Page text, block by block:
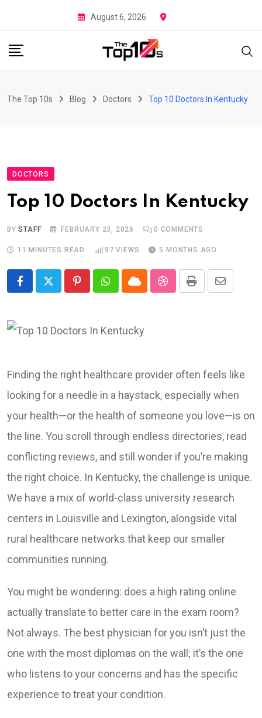
to
content
August 6, 2026
The Top 10s Blog Doctors Top 10 Doctors In Kentucky
DOCTORS
Top 10 Doctors In Kentucky
BYSTAFF FEBRUARY 23, 2026 0 COMMENTS
11 MINUTES READ 97 VIEWS 5 MONTHS AGO
PinterestWhatsapp
CloudStumbleUpon
Print Share
Finding the right healthcare provider often feels like
looking for a needle in a haystack, especially when
your health—or the health of someone you love—is on
the line. You scroll through endless directories, read
conflicting reviews, and still wonder if you’re making
the right choice. In Kentucky, the challenge is unique.
We have a mix of world-class university research
centers in Louisville and Lexington, alongside vital
rural healthcare networks that keep our smaller
communities running.
You might be wondering: does a high rating online
actually translate to better care in the exam room?
Not always. The best physician for you isn’t just the
one with the most diplomas on the wall; it’s the one
who listens to your concerns and has the specific
experience to treat your condition.